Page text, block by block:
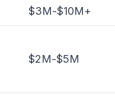
$3M-$10M+
$2M-$5M